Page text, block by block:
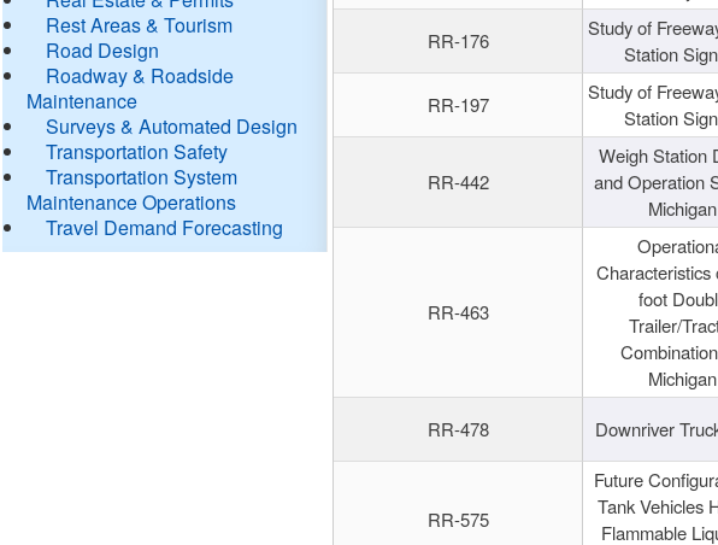
Rest Areas & Tourism
Road Design
Roadway & Roadside
Maintenance
Surveys & Automated Design
Transportation Safety
Transportation System
Maintenance Operations
Travel Demand Forecasting
RR-176
Study of
Station
RR-197
Study of
Station
RR-442
Weigh Station
and Operation
Michigan
RR-463
Characteristics
foot
Trailer/
Michigan
RR-478 Downriver
RR-575
Future
Tank Vehicles
Flammable